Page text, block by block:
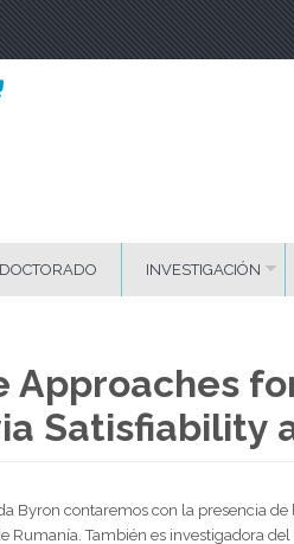
DOCTORADO INVESTIGACIÓN
Approaches
Satisfiability
Byron contaremos con la presencia
Rumanía. También es investigadora